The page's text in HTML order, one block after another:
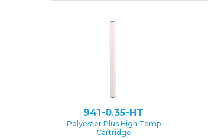
941-0.35-HT
Polyester Plus High Temp
Cartridge